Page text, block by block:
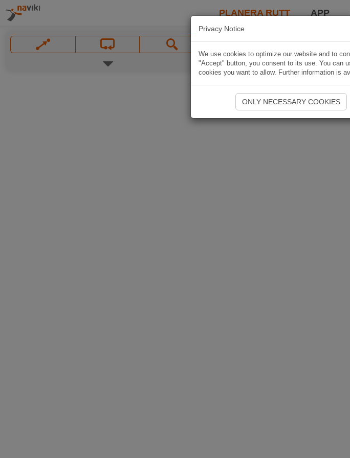
PLANERA RUTT APP
Privacy Notice
We use cookies to optimize our website and to
"Accept" button, you consent to its use. You can
cookies you want to allow. Further information is
ONLY NECESSARY COOKIES